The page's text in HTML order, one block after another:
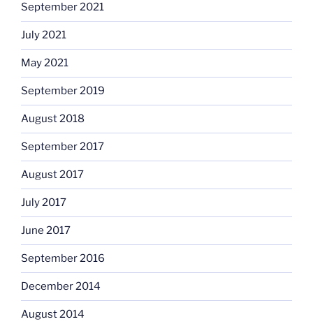
September 2021
July 2021
May 2021
September 2019
August 2018
September 2017
August 2017
July 2017
June 2017
September 2016
December 2014
August 2014